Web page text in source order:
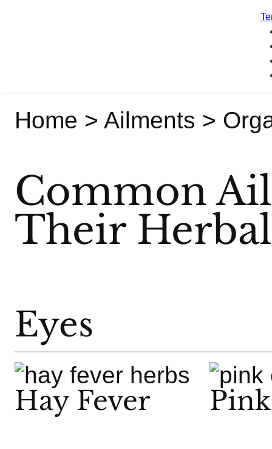
Home > Ailments >
Common
Their
Eyes
Hay Fever